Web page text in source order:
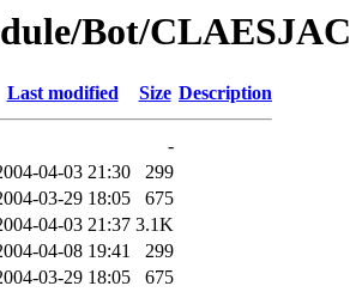
Bot/CLAESJAC
Last modified Size Description
-
04-03 21:30
299
03-29 18:05
675
04-03 21:37 3.1K
04-08 19:41
299
03-29 18:05
675